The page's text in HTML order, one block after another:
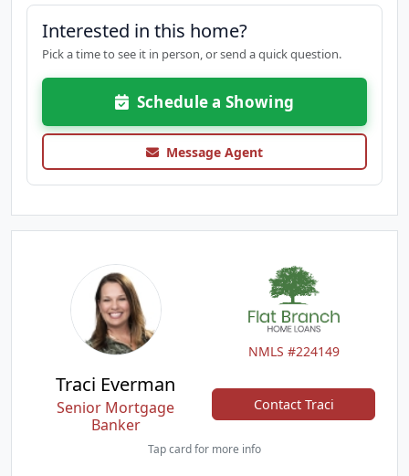
Interested in this home?
Pick a time to see it in person, or send a quick question.
Schedule a Showing
Message Agent
NMLS #224149
Traci Everman
Senior Mortgage
Banker
Contact Traci
Tap card for more info